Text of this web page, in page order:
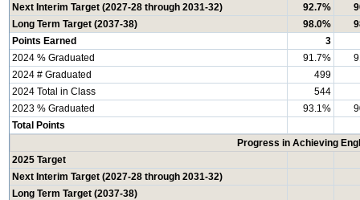
Next Interim Target (2027-28 through 2031-32)
92.7%
Long Term Target (2037-38)
98.0%
Points Earned
3
2024 % Graduated
91.7%
2024 # Graduated
499
2024 Total in Class
544
2023 % Graduated
93.1%
Total Points
Progress in Achieving
2025 Target
Next Interim Target (2027-28 through 2031-32)
Long Term Target (2037-38)